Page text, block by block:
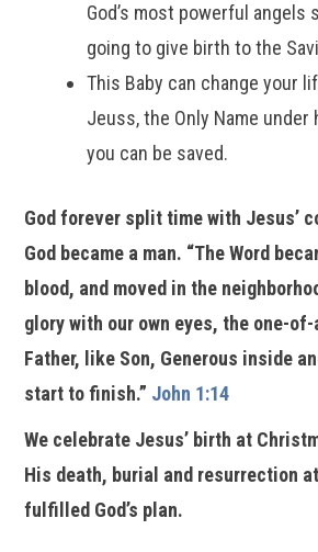
God’s most powerful angels
going to give birth to the
This Baby can change your
Jeuss, the Only Name under
you can be saved.
God forever split time with Jesus’
God became a man. “The Word
blood, and moved in the
glory with our own eyes, the one-
Father, like Son, Generous inside
start to finish.” John 1:14
We celebrate Jesus’ birth at
His death, burial and resurrection
fulfilled God’s plan.